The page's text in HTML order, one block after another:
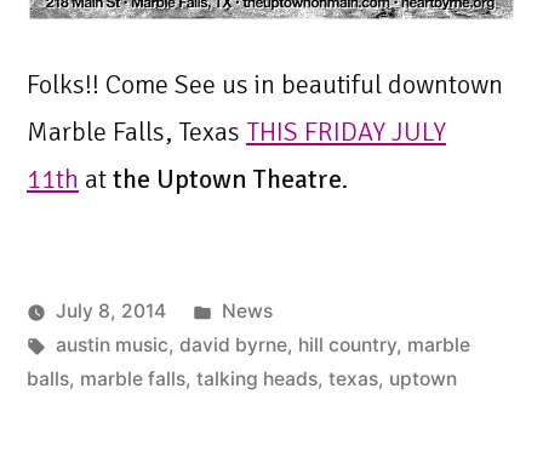
Folks!! Come See us in beautiful downtown
Marble Falls, Texas THIS FRIDAY JULY
11th atthe Uptown Theatre.
July 8, 2014
Posted
in
News
Tags:
austin music, david byrne, hill country, marble
balls, marble falls, talking heads, texas, uptown